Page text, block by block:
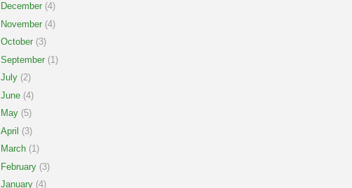
December (4)
November (4)
October (3)
September (1)
July (2)
June (4)
May (5)
April (3)
March (1)
February (3)
January (4)